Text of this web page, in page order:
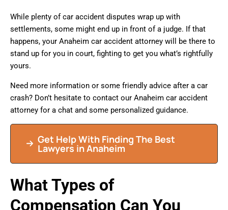
While plenty of car accident disputes wrap up with
settlements, some might end up in front of a judge. If that
happens, your Anaheim car accident attorney will be there to
stand up for you in court, fighting to get you what’s rightfully
yours.
Need more information or some friendly advice after a car
crash? Don’t hesitate to contact our Anaheim car accident
attorney for a chat and some personalized guidance.
Get Help With Finding The Best
Lawyers in Anaheim
What Types of
Compensation Can You